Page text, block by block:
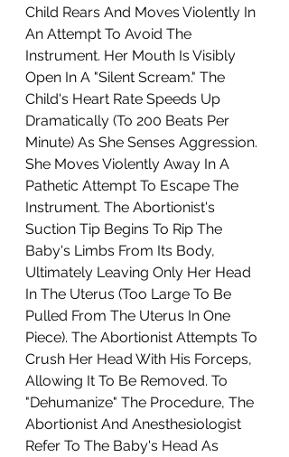
Child Rears And Moves Violently In
An Attempt To Avoid The
Instrument. Her Mouth Is Visibly
Open In A "Silent Scream." The
Child's Heart Rate Speeds Up
Dramatically (To 200 Beats Per
Minute) As She Senses Aggression.
She Moves Violently Away In A
Pathetic Attempt To Escape The
Instrument. The Abortionist's
Suction Tip Begins To Rip The
Baby's Limbs From Its Body,
Ultimately Leaving Only Her Head
In The Uterus (Too Large To Be
Pulled From The Uterus In One
Piece). The Abortionist Attempts To
Crush Her Head With His Forceps,
Allowing It To Be Removed. To
"Dehumanize" The Procedure, The
Abortionist And Anesthesiologist
Refer To The Baby's Head As